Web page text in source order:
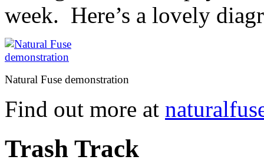
week. Here’s a lovely
Natural Fuse demonstration
Find out more at
Trash Track